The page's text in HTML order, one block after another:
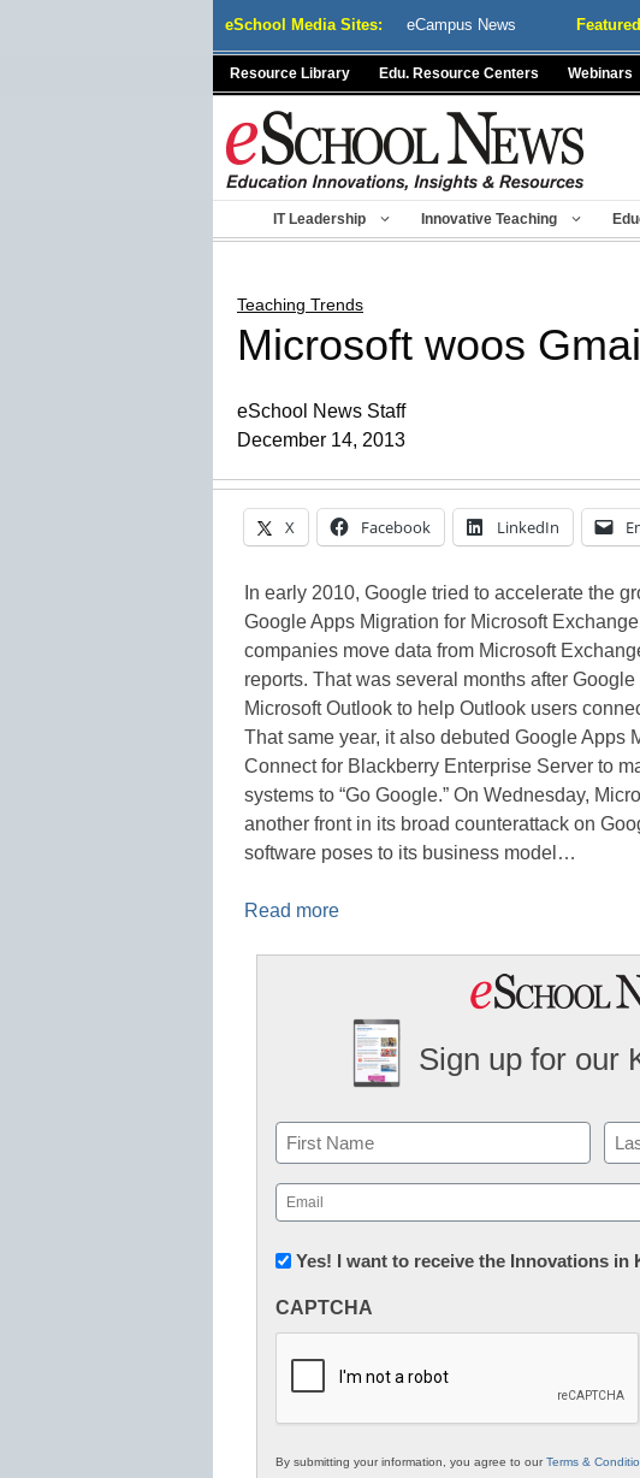
eSchool Media Sites: eCampus News
Resource Library Edu. Resource Centers Webinars
IT Leadership Innovative Teaching
Teaching Trends
Microsoft woos
eSchool News Staff
December 14, 2013
X Facebook LinkedIn
In early 2010, Google tried to accelerate the
Google Apps Migration for Microsoft
companies move data from Microsoft
reports. That was several months after
Microsoft Outlook to help Outlook users
That same year, it also debuted Google Apps
Connect for Blackberry Enterprise Server to
systems to “Go Google.” On Wednesday,
another front in its broad counterattack on
software poses to its business model…
Read more
Sign up for our
Name
First Last
Email
(Required)
Newsletter:
in
Education
Yes! I want to receive the Innovations in
CAPTCHA
By submitting your information, you agree to ourTerms &